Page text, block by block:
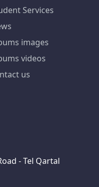
Services
images
videos
us
- Tel Qartal